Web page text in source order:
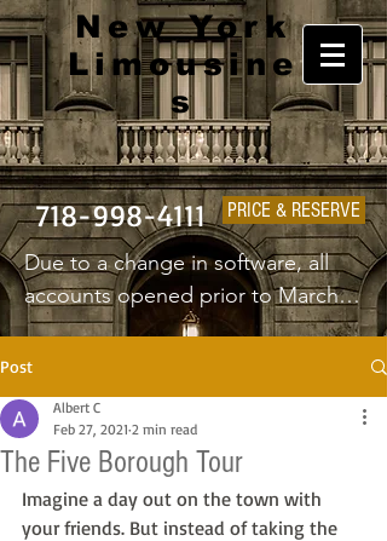
New York
Limousine
s
718-998-4111 PRICE & RESERVE
Due to a change in software, all
accounts opened prior to March
1st 2025 will have to create a new
username and password.
Post
The Five Borough Tour
Albert C
Feb 27, 2021 2 min read
Imagine a day out on the town with
your friends. But instead of taking the